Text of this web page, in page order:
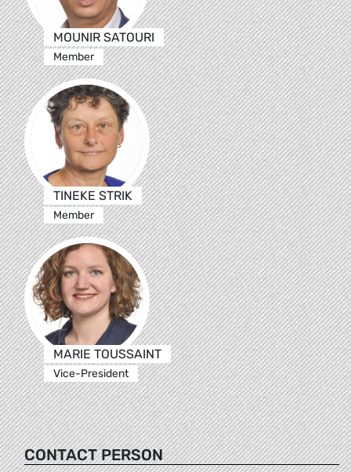
MOUNIR SATOURI
Member
TINEKE STRIK
Member
MARIE TOUSSAINT
Vice-President
CONTACT PERSON